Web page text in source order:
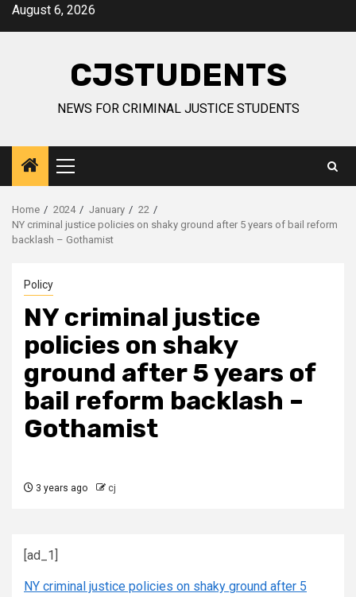
SkipAugust 6, 2026
CJSTUDENTS
NEWS FOR CRIMINAL JUSTICE STUDENTS
Primary
Menu
Home 2024 January
22
NY criminal justice policies on shaky ground after 5 years of bail reform
backlash – Gothamist
Policy
NY criminal justice
policies on shaky
ground after 5 years of
bail reform backlash –
Gothamist
3 years ago cj
[ad_1]
NY criminal justice policies on shaky ground after 5